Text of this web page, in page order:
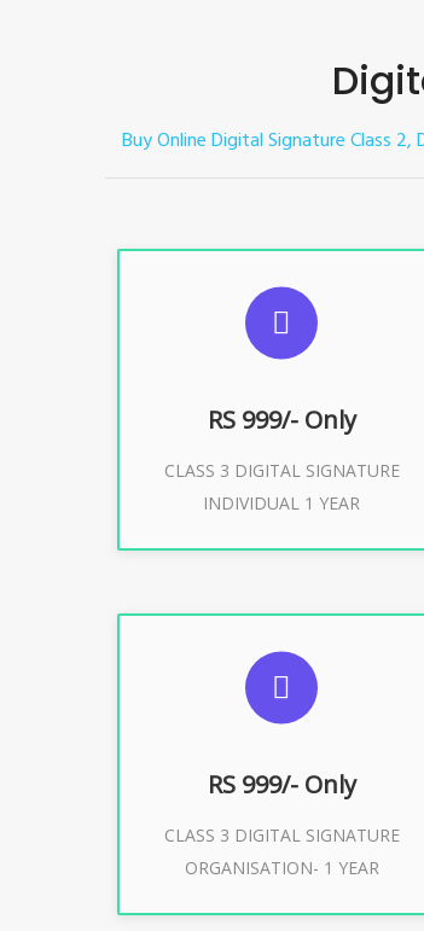
Buy Online Digital Signature Class
RS 999/- Only
CLASS 3 DIGITAL SIGNATURE
INDIVIDUAL 1 YEAR
For ITR, GST, PF, Trademark, KYC,
Buy Now
RS 999/- Only
CLASS 3 DIGITAL SIGNATURE
ORGANISATION- 1 YEAR
For Limited E-Tendering, E-
Buy Now